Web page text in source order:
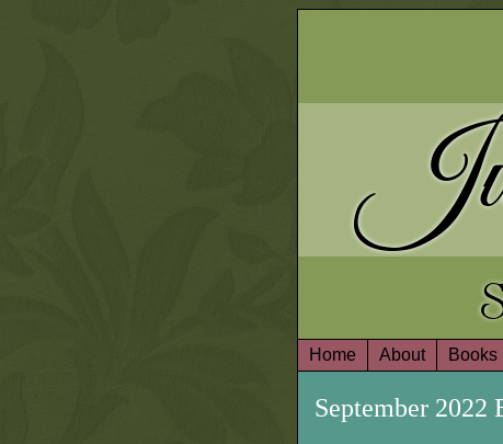
Home About Books
September